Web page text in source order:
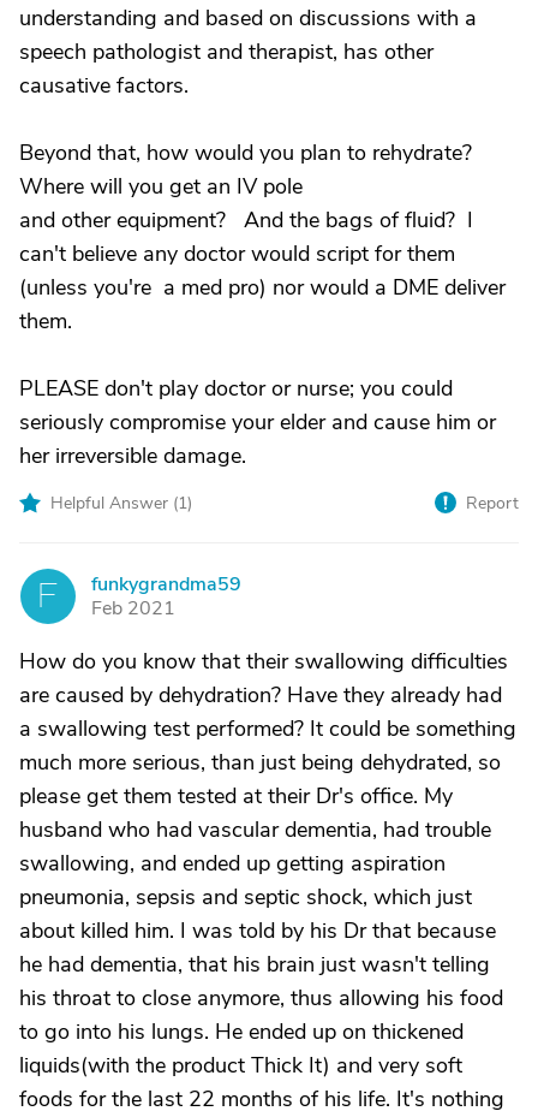
understanding and based on discussions with a
speech pathologist and therapist, has other
causative factors.
Beyond that, how would you plan to rehydrate?
Where will you get an IV pole
and other equipment? And the bags of fluid? I
can't believe any doctor would script for them
(unless you're a med pro) nor would a DME deliver
them.
PLEASE don't play doctor or nurse; you could
seriously compromise your elder and cause him or
her irreversible damage.
Helpful Answer (1) Report
F
funkygrandma59
Feb 2021
How do you know that their swallowing difficulties
are caused by dehydration? Have they already had
a swallowing test performed? It could be something
much more serious, than just being dehydrated, so
please get them tested at their Dr's office. My
husband who had vascular dementia, had trouble
swallowing, and ended up getting aspiration
pneumonia, sepsis and septic shock, which just
about killed him. I was told by his Dr that because
he had dementia, that his brain just wasn't telling
his throat to close anymore, thus allowing his food
to go into his lungs. He ended up on thickened
liquids(with the product Thick It) and very soft
foods for the last 22 months of his life. It's nothing